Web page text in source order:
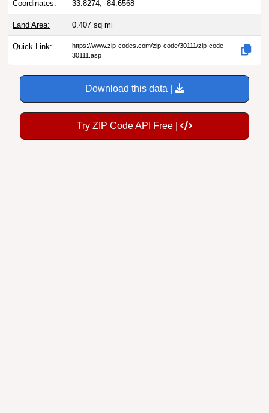
Coordinates: 33.8274, -84.6568
Land Area: 0.407 sq mi
Quick Link:
https://www.zip-codes.com/zip-code/30111/zip-code-
30111.asp
Download this data |
Try ZIP Code API Free |